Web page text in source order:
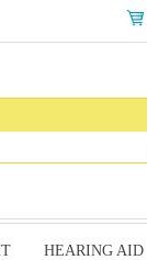
HEARING AID